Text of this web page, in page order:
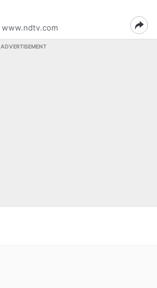
www.ndtv.com
ADVERTISEMENT